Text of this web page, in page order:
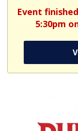
Event
5:30pm